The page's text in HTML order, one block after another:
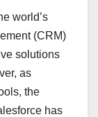
world’s
(CRM)
solutions
as
the
has